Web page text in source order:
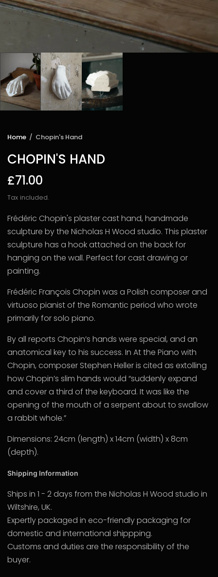
Home / Chopin's Hand
CHOPIN'S HAND
£71.00
Tax included.
Frédéric Chopin's plaster cast hand, handmade
sculpture by the Nicholas H Wood studio. This plaster
sculpture has a hook attached on the back for
hanging on the wall. Perfect for cast drawing or
painting.
Frédéric François Chopin was a Polish composer and
virtuoso pianist of the Romantic period who wrote
primarily for solo piano.
By all reports Chopin’s hands were special, and an
anatomical key to his success. In At the Piano with
Chopin, composer Stephen Heller is cited as extolling
how Chopin’s slim hands would “suddenly expand
and cover a third of the keyboard. It was like the
opening of the mouth of a serpent about to swallow
a rabbit whole.”
Dimensions: 24cm (length) x 14cm (width) x 8cm
(depth).
Shipping Information
Ships in 1 - 2 days from the Nicholas H Wood studio in
Wiltshire, UK.
Expertly packaged in eco-friendly packaging for
domestic and international shippping.
Customs and duties are the responsibility of the
buyer.